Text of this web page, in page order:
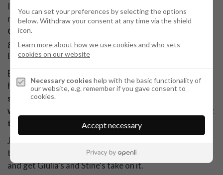
In September, we'll be joined by Openli Community
member and Senior Privacy Counsel at Bandwidth Inc.,
Giulia Corda
global privacy programme and how Giulia is doing it at
Bandwidth.
Bandwidth is operating in 65 countries and is
headquartered out of the US.So how did Giulia get
started building the privacy programme at Bandwidth
when she joined 4 years ago and how is she managing it
today?
Join this session and get practical advice and tips and
tricks from Giulia. You'll also be able to ask questions
and get Giulia's and Stine's take on it.
You can set your preferences by selecting the options
below. Withdraw your consent at any time via the shield
icon.
Learn more about how we use cookies and who sets
cookies on our website
Necessary cookies help with the basic functionality of
our website, e.g. remember if you gave consent to
cookies.
Accept necessary